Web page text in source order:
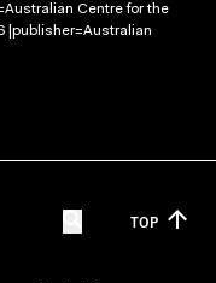
Centre for the
|publisher=Australian
TOP